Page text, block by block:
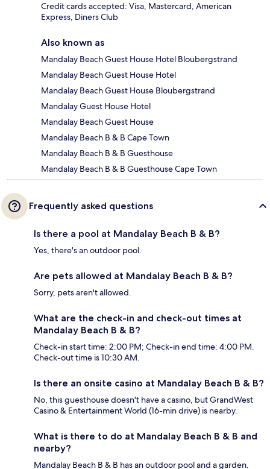
Credit cards accepted: Visa, Mastercard, American
Express, Diners Club
Also known as
Mandalay Beach Guest House Hotel Bloubergstrand
Mandalay Beach Guest House Hotel
Mandalay Beach Guest House Bloubergstrand
Mandalay Guest House Hotel
Mandalay Beach Guest House
Mandalay Beach B & B Cape Town
Mandalay Beach B & B Guesthouse
Mandalay Beach B & B Guesthouse Cape Town
Frequently asked questions
Is there a pool at Mandalay Beach B & B?
Yes, there's an outdoor pool.
Are pets allowed at Mandalay Beach B & B?
Sorry, pets aren't allowed.
What are the check-in and check-out times at
Mandalay Beach B & B?
Check-in start time: 2:00 PM; Check-in end time: 4:00 PM.
Check-out time is 10:30 AM.
Is there an onsite casino at Mandalay Beach B & B?
No, this guesthouse doesn't have a casino, but GrandWest
Casino & Entertainment World (16-min drive) is nearby.
What is there to do at Mandalay Beach B & B and
nearby?
Mandalay Beach B & B has an outdoor pool and a garden.